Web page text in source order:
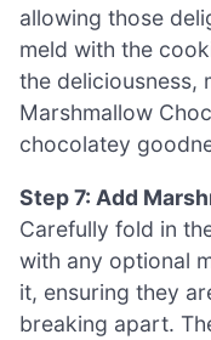
allowing those
meld with the
the deliciousness,
Marshmallow
chocolatey
Step 7: Add
Carefully fold in
with any optional
it, ensuring they
breaking apart.